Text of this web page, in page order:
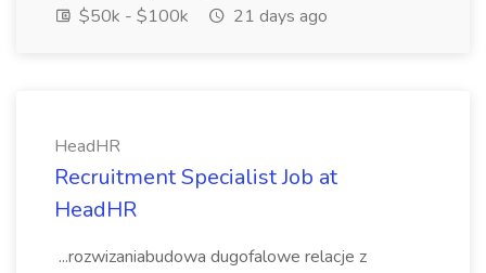
$50k - $100k
21 days ago
HeadHR
Recruitment Specialist Job at
HeadHR
...rozwizaniabudowa dugofalowe relacje z